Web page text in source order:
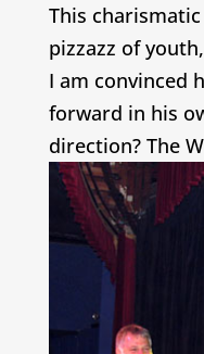
This
pizzazz of
I am convinced
forward in his
direction? The